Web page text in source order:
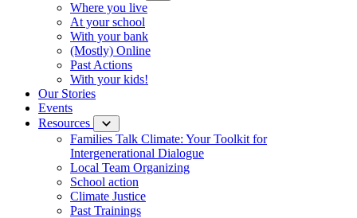
Where you live
At your school
With your bank
(Mostly) Online
Past Actions
With your kids!
Our Stories
Events
Resources
Families Talk Climate: Your Toolkit for
Intergenerational Dialogue
Local Team Organizing
School action
Climate Justice
Past Trainings